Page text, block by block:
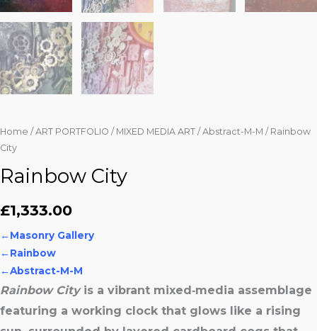
Home / ART PORTFOLIO / MIXED MEDIA ART / Abstract-M-M / Rainbow
City
Rainbow City
£1,333.00
←Masonry Gallery
←Rainbow
←Abstract-M-M
Rainbow Cityis a vibrant mixed‑media assemblage
featuring a working clock that glows like a rising